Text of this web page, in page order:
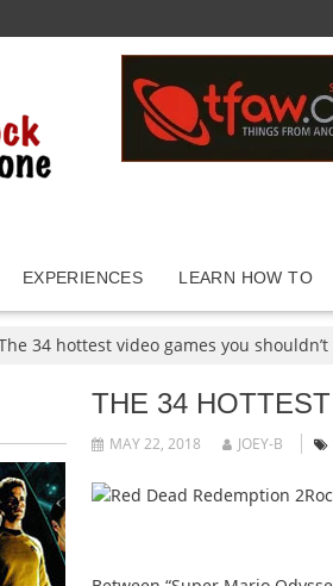
EXPERIENCES LEARN HOW TO
34 hottest video games you
THE 34
MAY 22, 2018 JOEY-B